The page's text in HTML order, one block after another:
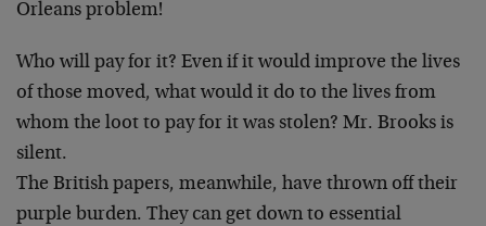
Orleans problem!
Who will pay for it? Even if it would improve the lives
of those moved, what would it do to the lives from
whom the loot to pay for it was stolen? Mr. Brooks is
silent.
The British papers, meanwhile, have thrown off their
purple burden. They can get down to essential